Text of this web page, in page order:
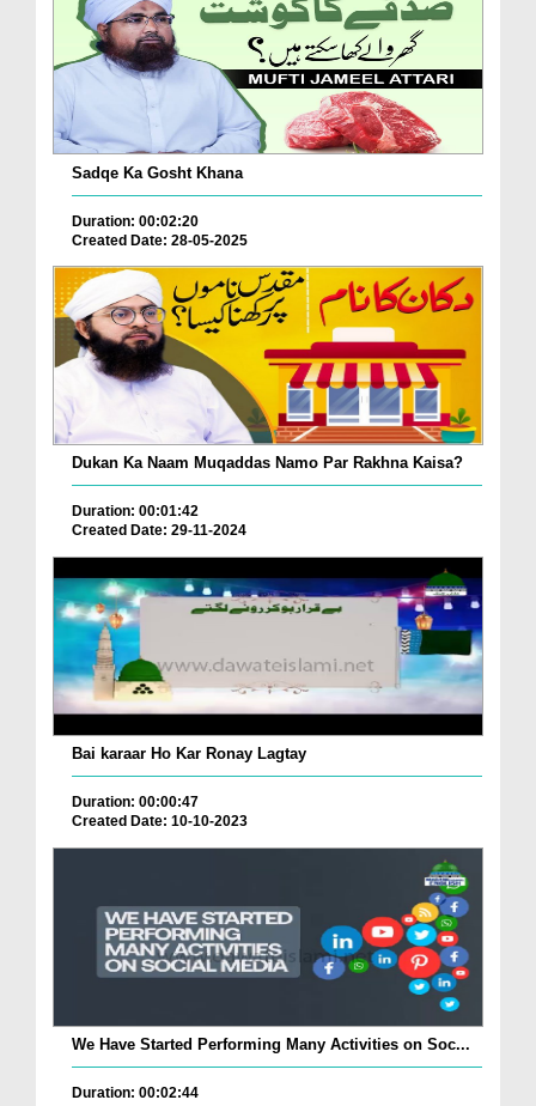
Sadqe Ka Gosht Khana
Duration: 00:02:20
Created Date: 28-05-2025
Dukan Ka Naam Muqaddas Namo Par Rakhna Kaisa?
Duration: 00:01:42
Created Date: 29-11-2024
Bai karaar Ho Kar Ronay Lagtay
Duration: 00:00:47
Created Date: 10-10-2023
We Have Started Performing Many Activities on Soc...
Duration: 00:02:44